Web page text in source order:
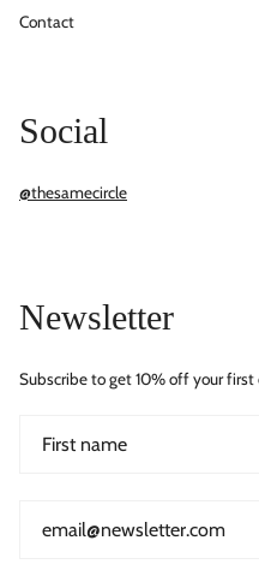
Contact
Social
@thesamecircle
Newsletter
Subscribe to get 10% off your